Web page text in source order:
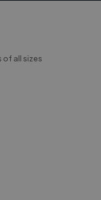
all sizes